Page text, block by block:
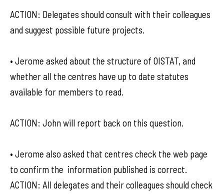
ACTION: Delegates should consult with their colleagues
and suggest possible future projects.
• Jerome asked about the structure of OISTAT, and
whether all the centres have up to date statutes
available for members to read.
ACTION: John will report back on this question.
• Jerome also asked that centres check the web page
to confirm the information published is correct.
ACTION: All delegates and their colleagues should check